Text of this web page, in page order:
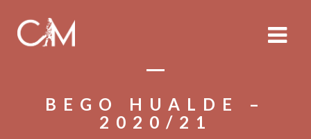
BEGO HUALDE –
2020/21